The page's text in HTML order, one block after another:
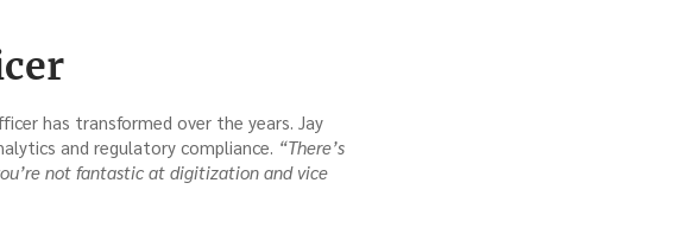
has transformed over the years. Jay
and regulatory compliance. “There’s
not fantastic at digitization and vice